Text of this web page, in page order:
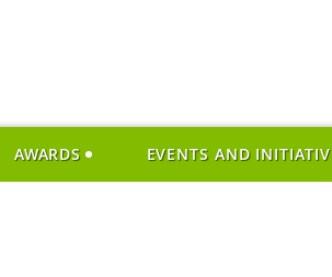
AWARDS EVENTS AND